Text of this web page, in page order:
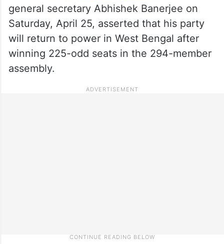
general secretary Abhishek Banerjee on
Saturday, April 25, asserted that his party
will return to power in West Bengal after
winning 225-odd seats in the 294-member
assembly.